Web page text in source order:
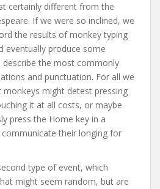
certainly different from the
If we were so inclined, we
the results of monkey typing
eventually produce some
the most commonly
and punctuation. For all we
monkeys might detest pressing
it at all costs, or maybe
press the Home key in a
their longing for
type of event, which
might seem random, but are